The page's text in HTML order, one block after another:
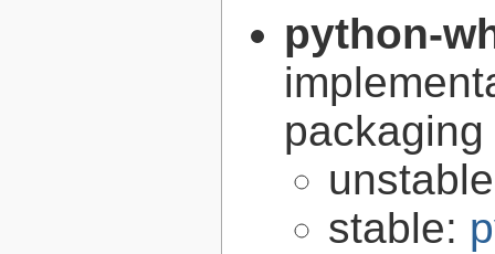
python-
stable: